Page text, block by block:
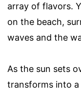
array of flavors.
on the beach,
waves and the
As the sun sets
transforms into a